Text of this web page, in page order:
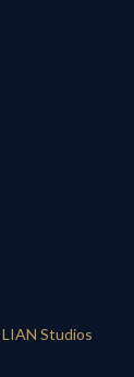
LIAN Studios